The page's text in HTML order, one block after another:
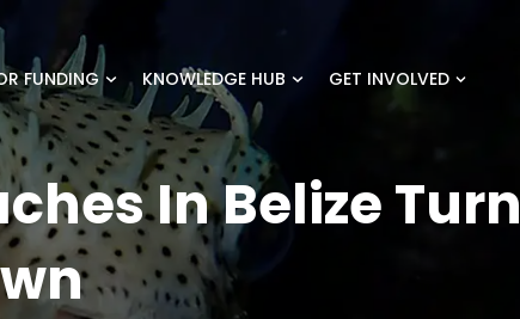
FUNDING KNOWLEDGE HUB GET INVOLVED
In Belize Turn